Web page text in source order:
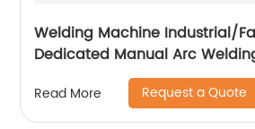
Welding Machine Industrial/
Dedicated Manual Arc
400A ZX7-500A
Read More Request a Quote